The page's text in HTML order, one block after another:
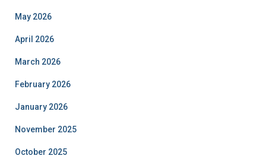
May 2026
April 2026
March 2026
February 2026
January 2026
November 2025
October 2025